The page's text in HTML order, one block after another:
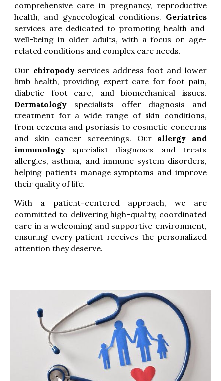
comprehensive care in pregnancy, reproductive
health, and gynecological conditions. Geriatrics
services are dedicated to promoting health and
well-being in older adults, with a focus on age-
related conditions and complex care needs.
Our chiropodyservices address foot and lower
limb health, providing expert care for foot pain,
diabetic foot care, and biomechanical issues.
Dermatology specialists offer diagnosis and
treatment for a wide range of skin conditions,
from eczema and psoriasis to cosmetic concerns
and skin cancer screenings. Our allergy and
immunology specialist diagnoses and treats
allergies, asthma, and immune system disorders,
helping patients manage symptoms and improve
their quality of life.
With a patient-centered approach, we are
committed to delivering high-quality, coordinated
care in a welcoming and supportive environment,
ensuring every patient receives the personalized
attention they deserve.